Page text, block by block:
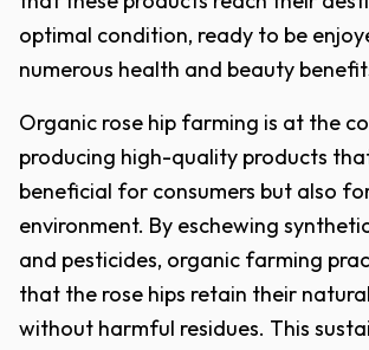
optimal condition, ready to be
numerous health and beauty
Organic rose hip farming is at the
producing high-quality products
beneficial for consumers but also
environment. By eschewing
and pesticides, organic farming
that the rose hips retain their
without harmful residues. This